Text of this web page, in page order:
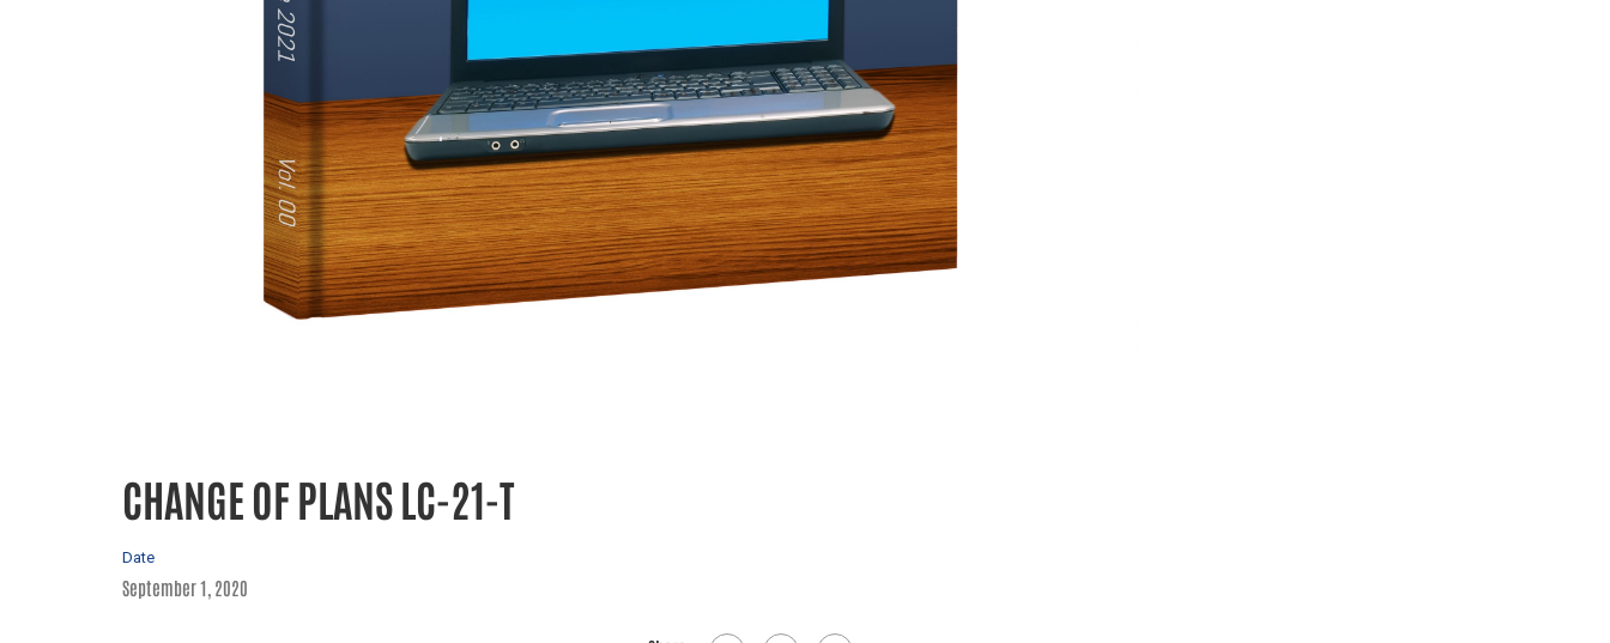
CHANGE OF PLANS LC-21-T
Date
September 1, 2020